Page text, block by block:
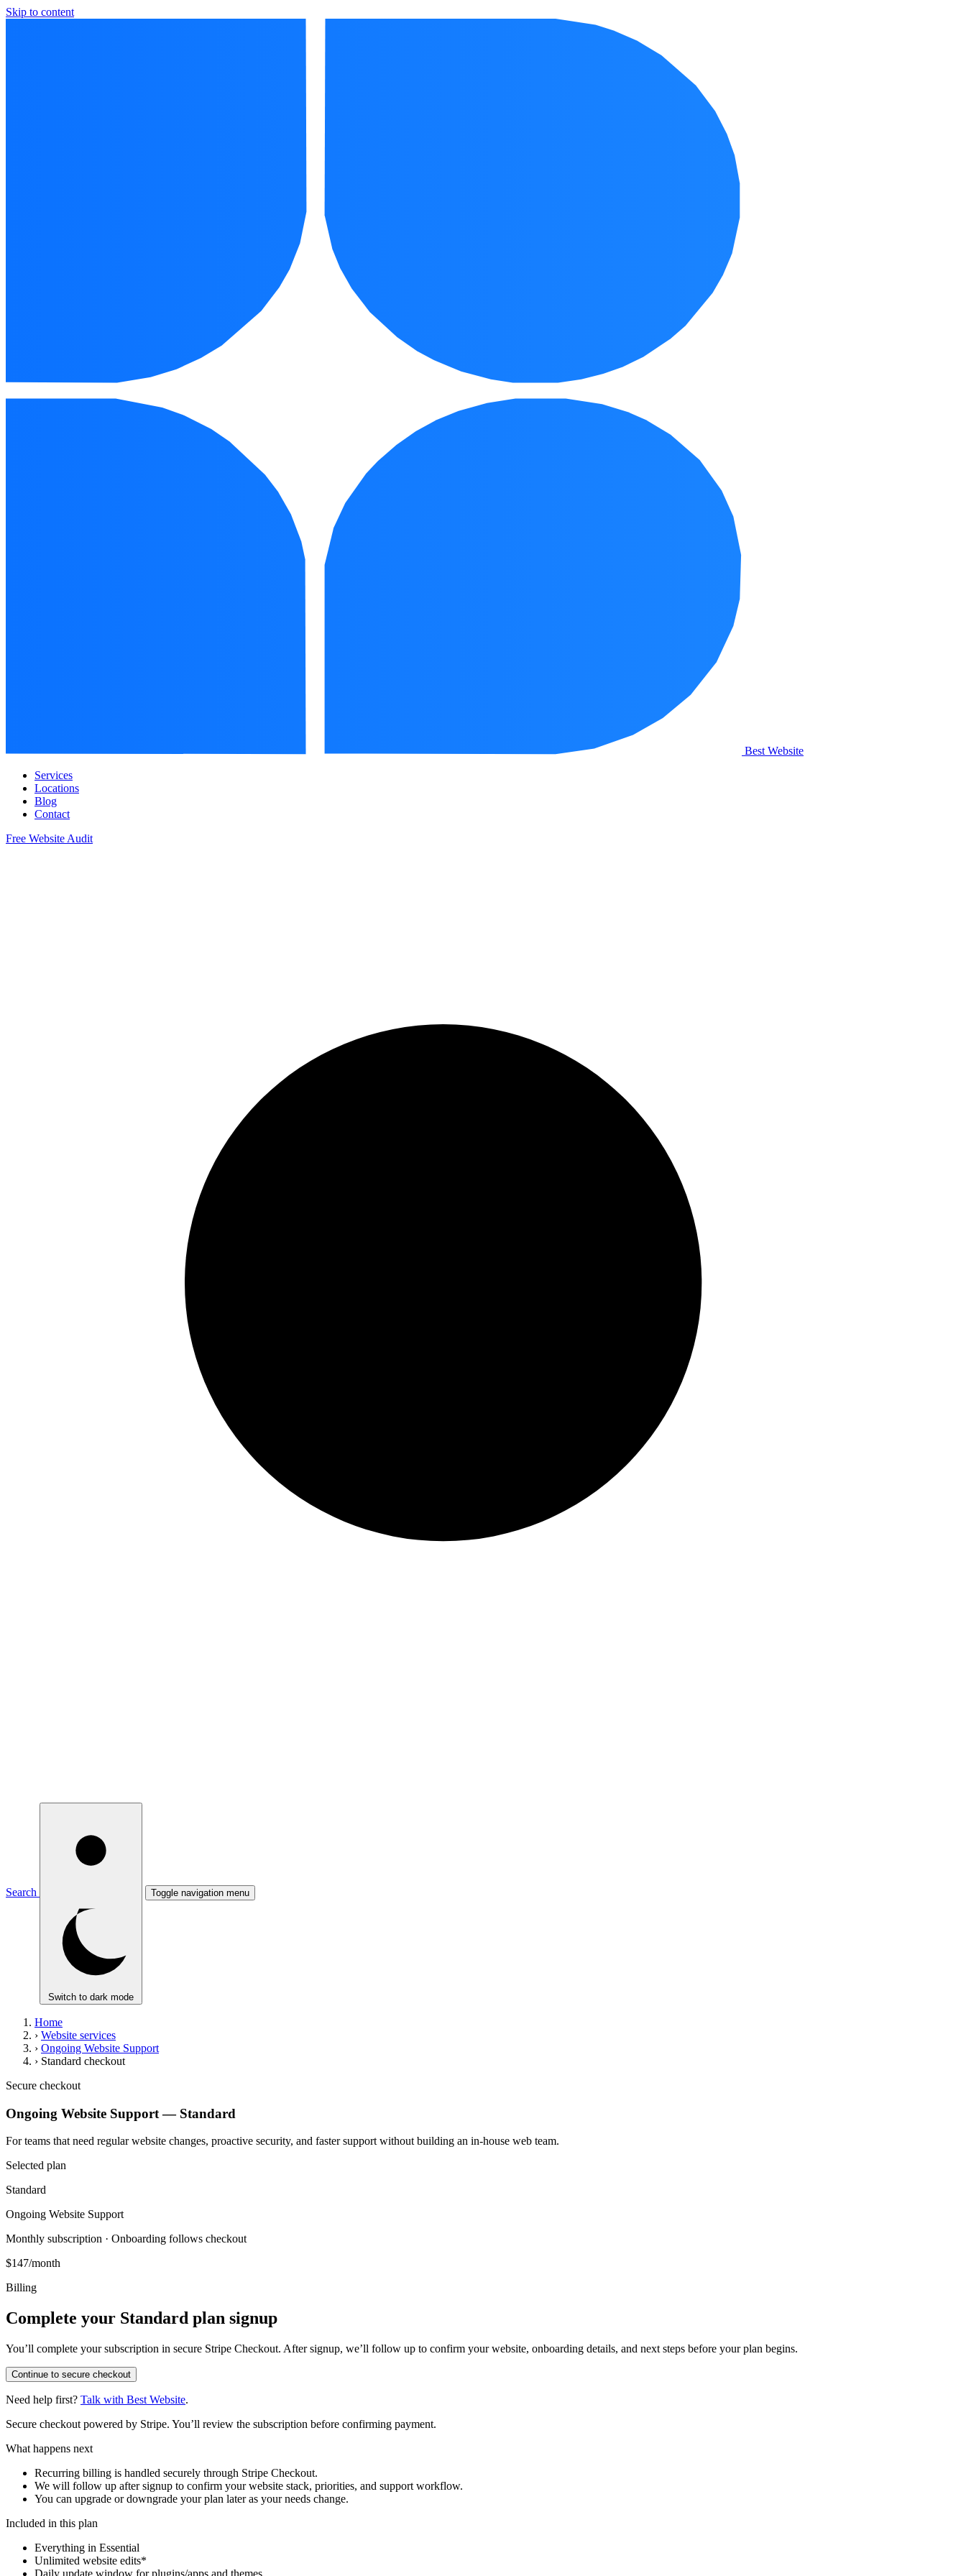
Skip to content
Best Website
Services
Locations
Blog
Contact
Free Website Audit
Search
Switch to dark mode
Toggle navigation menu
Home
› Website services
› Ongoing Website Support
› Standard checkout
Secure checkout
Ongoing Website Support — Standard
For teams that need regular website changes, proactive security, and faster support without building an in-house web team.
Selected plan
Standard
Ongoing Website Support
Monthly subscription · Onboarding follows checkout
$147/month
Billing
Complete your Standard plan signup
You’ll complete your subscription in secure Stripe Checkout. After signup, we’ll follow up to confirm your website, onboarding details, and next steps before your plan begins.
Continue to secure checkout
Need help first? Talk with Best Website.
Secure checkout powered by Stripe. You’ll review the subscription before confirming payment.
What happens next
Recurring billing is handled securely through Stripe Checkout.
We will follow up after signup to confirm your website stack, priorities, and support workflow.
You can upgrade or downgrade your plan later as your needs change.
Included in this plan
Everything in Essential
Unlimited website edits*